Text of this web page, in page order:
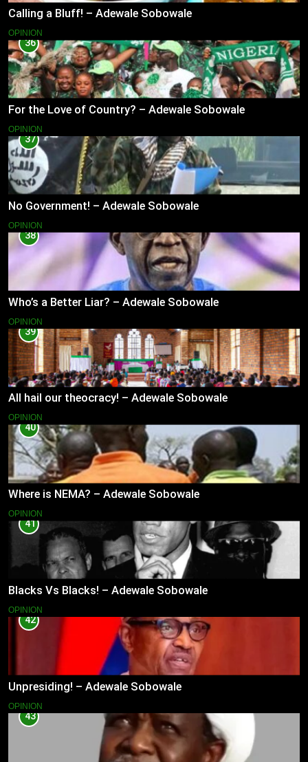
Calling a Bluff! – Adewale Sobowale
OPINION
36
For the Love of Country? – Adewale Sobowale
OPINION
37
No Government! – Adewale Sobowale
OPINION
38
Who’s a Better Liar? – Adewale Sobowale
OPINION
39
All hail our theocracy! – Adewale Sobowale
OPINION
40
Where is NEMA? – Adewale Sobowale
OPINION
41
Blacks Vs Blacks! – Adewale Sobowale
OPINION
42
Unpresiding! – Adewale Sobowale
OPINION
43